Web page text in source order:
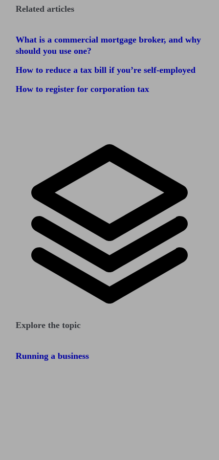
Related articles
What is a commercial mortgage broker, and why
should you use one?
How to reduce a tax bill if you’re self-employed
How to register for corporation tax
Explore the topic
Running a business